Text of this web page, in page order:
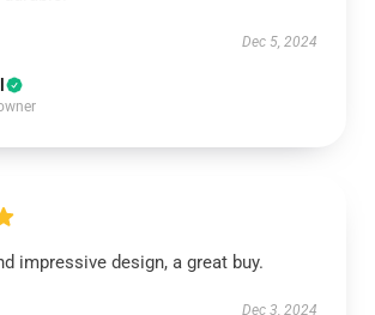
Dec 5, 2024
impressive design, a great buy.
Dec 3, 2024